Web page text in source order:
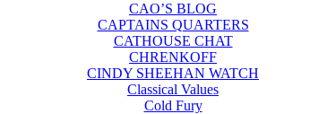
CAO’S BLOG
CAPTAINS QUARTERS
CATHOUSE CHAT
CHRENKOFF
CINDY SHEEHAN WATCH
Classical Values
Cold Fury